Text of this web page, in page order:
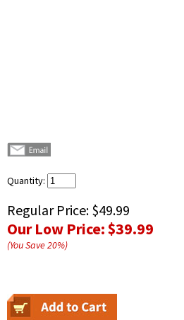
Quantity:
Regular Price: $49.99
Our Low Price:$39.99
(You Save20%)